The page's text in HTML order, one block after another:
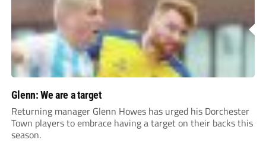
Glenn: We are a target
Returning manager Glenn Howes has urged his Dorchester
Town players to embrace having a target on their backs this
season.